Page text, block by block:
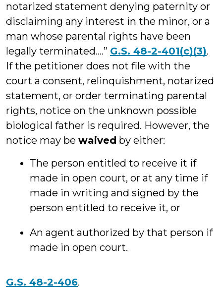
notarized statement denying paternity or
disclaiming any interest in the minor, or a
man whose parental rights have been
legally terminated….” G.S. 48-2-401(c)(3).
If the petitioner does not file with the
court a consent, relinquishment, notarized
statement, or order terminating parental
rights, notice on the unknown possible
biological father is required. However, the
notice may be waived by either:
The person entitled to receive it if
made in open court, or at any time if
made in writing and signed by the
person entitled to receive it, or
An agent authorized by that person if
made in open court.
G.S. 48-2-406.